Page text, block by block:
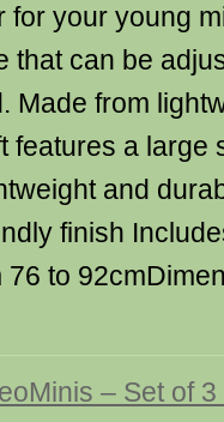
for your young
that can be
Made from
features a large
and
finish
to
– Set of